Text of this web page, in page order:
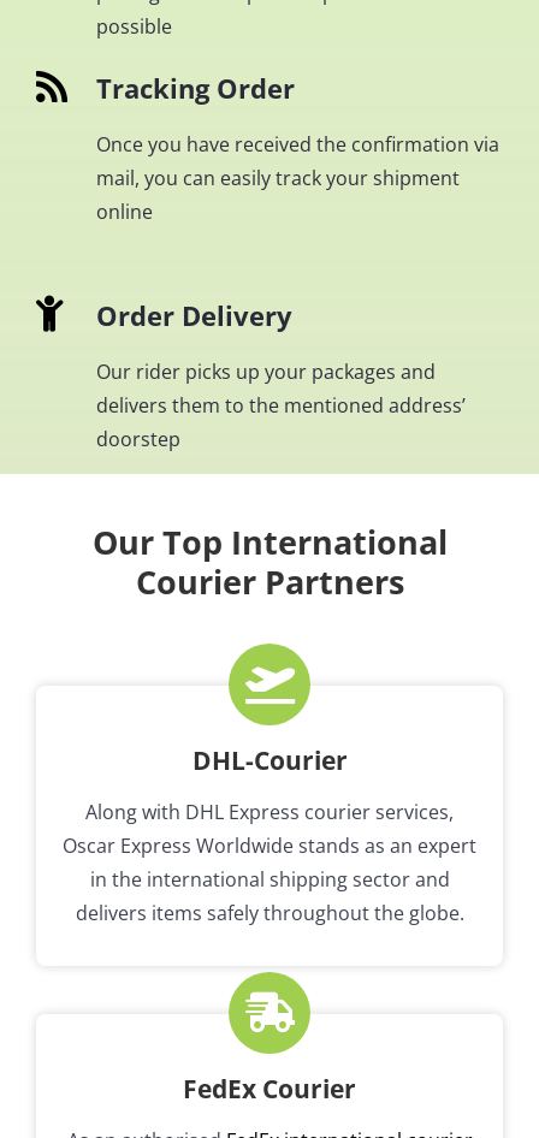
possible
Tracking Order
Once you have received the confirmation via
mail, you can easily track your shipment
online
Order Delivery
Our rider picks up your packages and
delivers them to the mentioned address’
doorstep
Our Top International
Courier Partners
DHL-Courier
Along with DHL Express courier services,
Oscar Express Worldwide stands as an expert
in the international shipping sector and
delivers items safely throughout the globe.
FedEx Courier